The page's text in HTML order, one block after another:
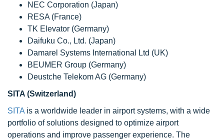
NEC Corporation (Japan)
RESA (France)
TK Elevator (Germany)
Daifuku Co., Ltd. (Japan)
Damarel Systems International Ltd (UK)
BEUMER Group (Germany)
Deustche Telekom AG (Germany)
SITA (Switzerland)
SITA is a worldwide leader in airport systems, with a wide
portfolio of solutions designed to optimize airport
operations and improve passenger experience. The